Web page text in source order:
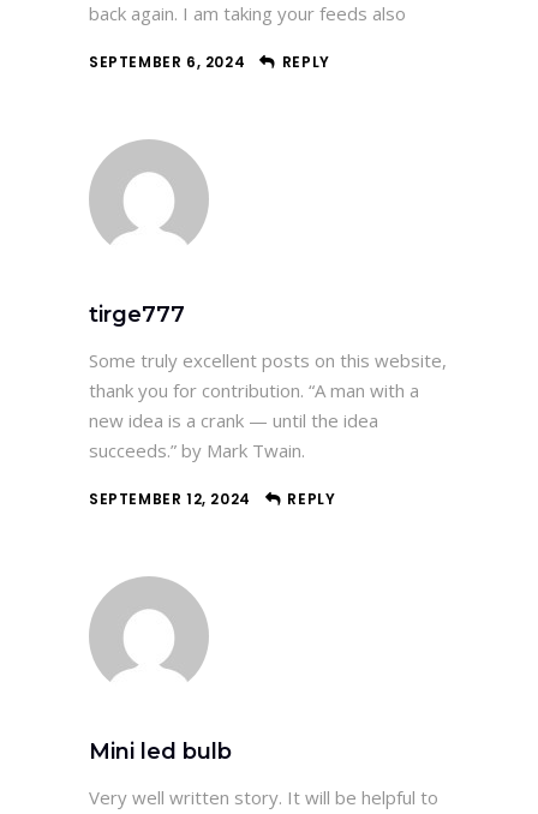
back again. I am taking your feeds also
SEPTEMBER 6, 2024 REPLY
tirge777
Some truly excellent posts on this website,
thank you for contribution. “A man with a
new idea is a crank — until the idea
succeeds.” by Mark Twain.
SEPTEMBER 12, 2024 REPLY
Mini led bulb
Very well written story. It will be helpful to